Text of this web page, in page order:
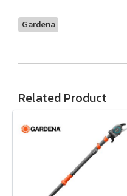
Gardena
Related Product